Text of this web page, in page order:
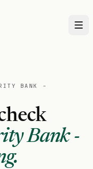
BANK -
Bank -
.